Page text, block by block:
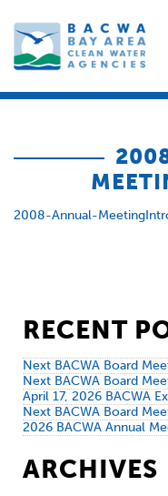
2008-Annual-
RECENT
Next BACWA Board
Next BACWA Board
April 17, 2026 BACWA
Next BACWA Board
2026 BACWA Annual
ARCHIVES